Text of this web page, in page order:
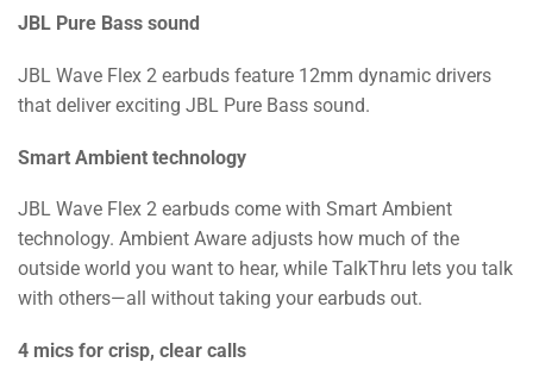
JBL Pure Bass sound
JBL Wave Flex 2 earbuds feature 12mm dynamic drivers
that deliver exciting JBL Pure Bass sound.
Smart Ambient technology
JBL Wave Flex 2 earbuds come with Smart Ambient
technology. Ambient Aware adjusts how much of the
outside world you want to hear, while TalkThru lets you talk
with others—all without taking your earbuds out.
4 mics for crisp, clear calls